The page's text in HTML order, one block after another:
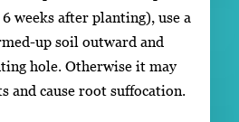
weeks after planting), use a
up soil outward and
hole. Otherwise it may
and cause root suffocation.